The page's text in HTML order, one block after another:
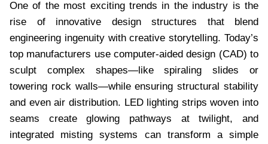
One of the most exciting trends in the industry is the
rise of innovative design structures that blend
engineering ingenuity with creative storytelling. Today’s
top manufacturers use computer-aided design (CAD) to
sculpt complex shapes—like spiraling slides or
towering rock walls—while ensuring structural stability
and even air distribution. LED lighting strips woven into
seams create glowing pathways at twilight, and
integrated misting systems can transform a simple